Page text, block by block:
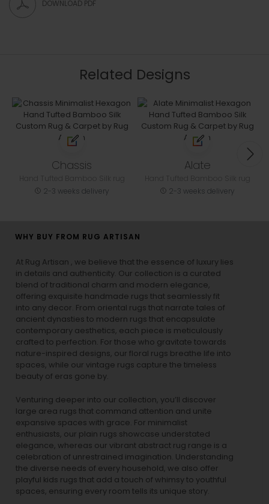
DOWNLOAD PDF
Related Designs
Chassis
2-3 weeks delivery
Alate
2-3 weeks delivery
WHY BUY FROM RUG ARTISAN
At Rug Artisan , we believe that the essence of luxury lies
in details and authenticity. Our collection is a curated
blend of traditional charm and modern elegance,
offering exquisite handmade rugs that seamlessly fit
into any decor. From oriental rugs that narrate tales of
ancient dynasties to modern rugs that encapsulate
contemporary aesthetics, each piece is meticulously
crafted to perfection. For those who gravitate towards
nature-inspired designs, our floral rugs breathe life into
spaces, while our vintage rugs capture the timeless
beauty of eras gone by.
Venturing deeper into our collection, you’ll discover
large area rugs that command attention and unite
expansive spaces with grace. For minimalist
enthusiasts, our plain rugs showcase understated
elegance, whereas our vibrant abstract rug range is a
celebration of unrestrained imagination. Understanding
the diverse needs of every household, we also offer
playful kids rugs that add a touch of whimsy to youthful
spaces, ensuring every room tells its unique story.